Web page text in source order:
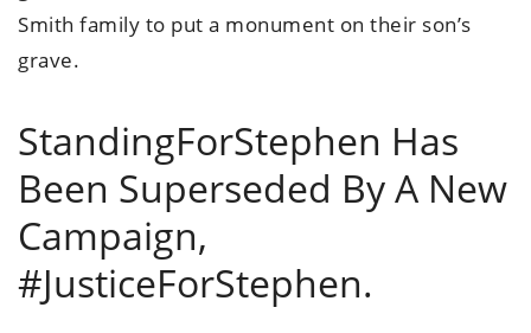
Smith family to put a monument on their son’s
grave.
StandingForStephen Has
Been Superseded By A New
Campaign,
#JusticeForStephen.